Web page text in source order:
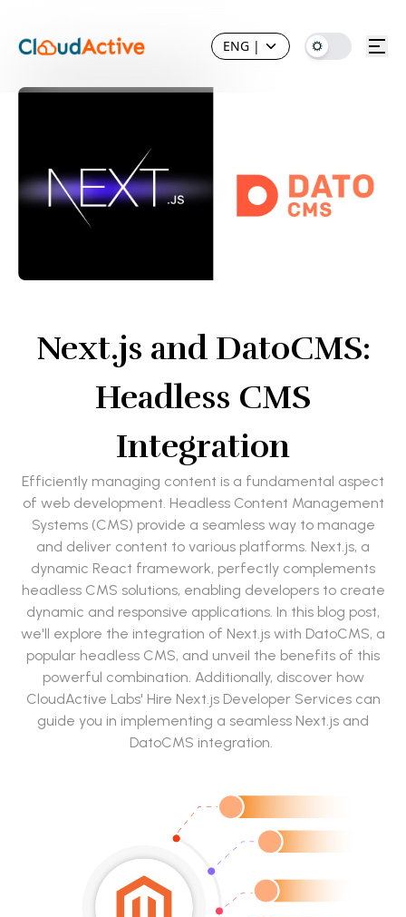
ENG |
Next.js and DatoCMS:
Headless CMS
Integration
Efficiently managing content is a fundamental aspect
of web development. Headless Content Management
Systems (CMS) provide a seamless way to manage
and deliver content to various platforms. Next.js, a
dynamic React framework, perfectly complements
headless CMS solutions, enabling developers to create
dynamic and responsive applications. In this blog post,
we'll explore the integration of Next.js with DatoCMS, a
popular headless CMS, and unveil the benefits of this
powerful combination. Additionally, discover how
CloudActive Labs' Hire Next.js Developer Services can
guide you in implementing a seamless Next.js and
DatoCMS integration.